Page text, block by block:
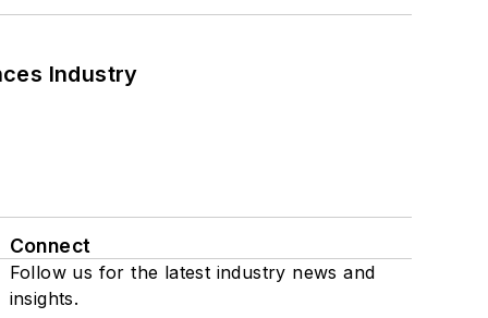
Industry
Connect
Follow us for the latest industry news and
insights.